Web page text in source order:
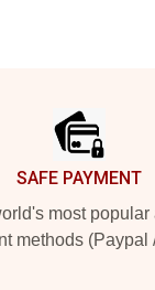
SAFE PAYMENT
most popular
methods (Paypal